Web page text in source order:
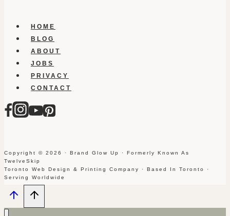
HOME
BLOG
ABOUT
JOBS
PRIVACY
CONTACT
Copyright © 2026 · Brand Glow Up · Formerly Known As
TwelveSkip
Toronto Web Design & Printing Company · Based In Toronto ·
Serving Worldwide